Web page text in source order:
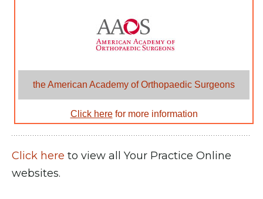
the American Academy of Orthopaedic Surgeons
Click herefor more information
Click here to view all Your Practice Online
websites.